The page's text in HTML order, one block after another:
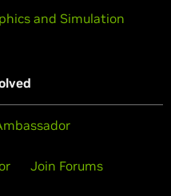
and Simulation
Join Forums